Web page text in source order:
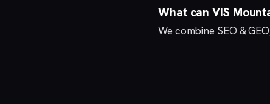
What can VIS
We combine SEO & GEO